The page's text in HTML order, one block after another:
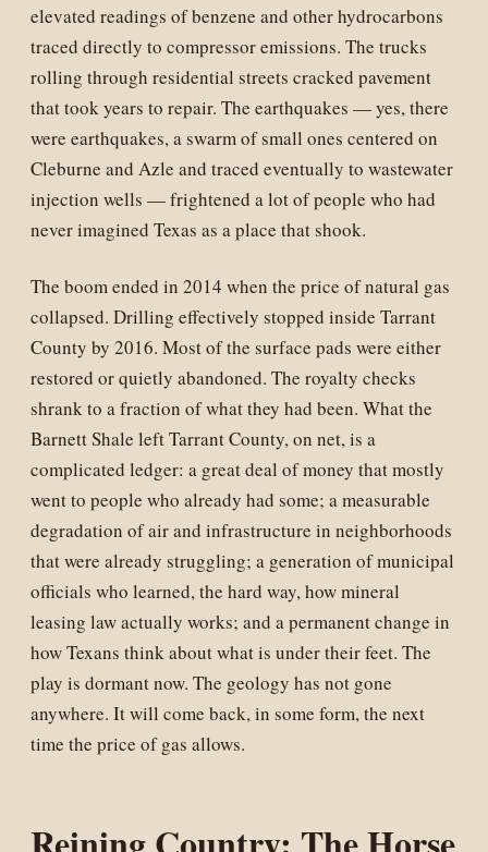
elevated readings of benzene and other hydrocarbons
traced directly to compressor emissions. The trucks
rolling through residential streets cracked pavement
that took years to repair. The earthquakes — yes, there
were earthquakes, a swarm of small ones centered on
Cleburne and Azle and traced eventually to wastewater
injection wells — frightened a lot of people who had
never imagined Texas as a place that shook.
The boom ended in 2014 when the price of natural gas
collapsed. Drilling effectively stopped inside Tarrant
County by 2016. Most of the surface pads were either
restored or quietly abandoned. The royalty checks
shrank to a fraction of what they had been. What the
Barnett Shale left Tarrant County, on net, is a
complicated ledger: a great deal of money that mostly
went to people who already had some; a measurable
degradation of air and infrastructure in neighborhoods
that were already struggling; a generation of municipal
officials who learned, the hard way, how mineral
leasing law actually works; and a permanent change in
how Texans think about what is under their feet. The
play is dormant now. The geology has not gone
anywhere. It will come back, in some form, the next
time the price of gas allows.